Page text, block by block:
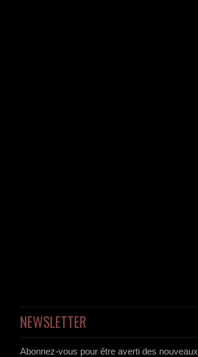
NEWSLETTER
Abonnez-vous pour être averti des nouveaux